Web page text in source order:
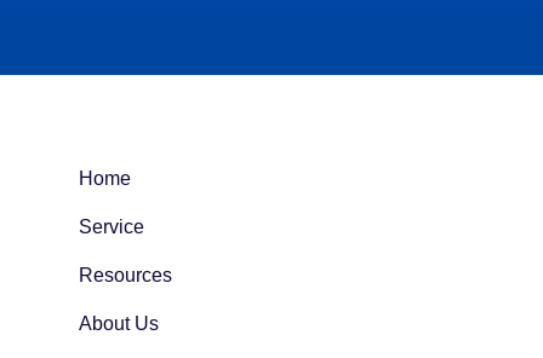
Home
Service
Resources
About Us